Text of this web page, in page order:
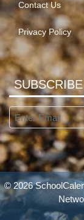
Contact Us
Privacy Policy
© 2026